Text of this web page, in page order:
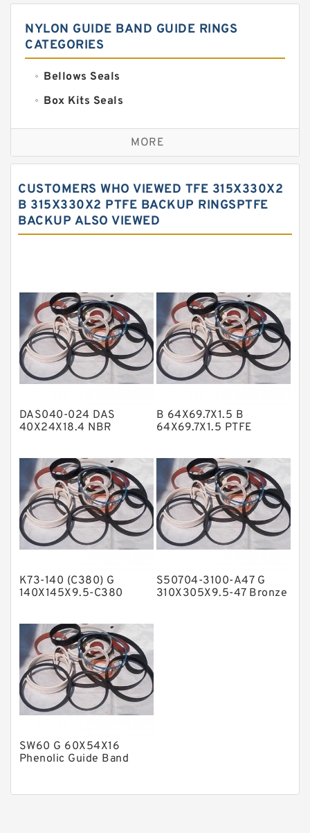
NYLON GUIDE BAND GUIDE RINGS
CATEGORIES
Bellows Seals
Box Kits Seals
Bronze Backup Rings
Bronze Filled Guide Rings
Carbon Fiber Guide Rings
Carbon Graphite Guide Rings
Fey Laminar Rings
Flange Seal
GLASS BACKUP RING
Glass Moly Guide Rings
Metal DU Bushing Guide Rings
NBR Compact Seal
Nylon Backup Rings
Nylon Guide Band Guide Rings
Phenolic Guide Band Guide Rings
Polyurethane Backup Rings
PTFE Bulk Rings
Square Rings
TDUO Seals
Turcon Guide Guide Rings
MORE
CUSTOMERS WHO VIEWED TFE 315X330X2
B 315X330X2 PTFE BACKUP RINGSPTFE
BACKUP ALSO VIEWED
DAS040-024 DAS
40X24X18.4 NBR
B 64X69.7X1.5 B
64X69.7X1.5 PTFE
K73-140 (C380) G
140X145X9.5-C380
S50704-3100-A47 G
310X305X9.5-47 Bronze
SW60 G 60X54X16
Phenolic Guide Band